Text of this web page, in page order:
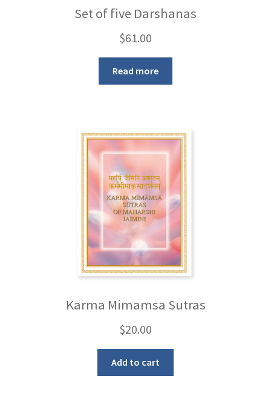
Set of five Darshanas
$61.00
Read more
Karma Mimamsa Sutras
$20.00
Add to cart